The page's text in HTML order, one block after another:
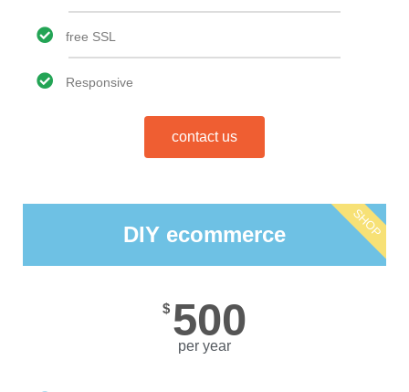
free SSL
Responsive
contact us
DIY ecommerce
$ 500
per year
SHOP